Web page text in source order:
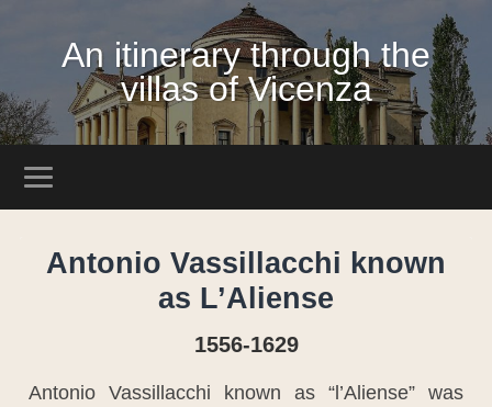
An itinerary through the
villas of Vicenza
Antonio Vassillacchi known
as L’Aliense
1556-1629
Antonio Vassillacchi known as “l’Aliense” was